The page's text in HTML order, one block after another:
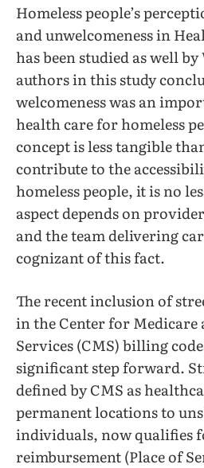
Homeless people’s
and unwelcomeness in
has been studied as well by
authors in this study
welcomeness was an
health care for homeless
concept is less tangible
contribute to the
homeless people, it is no
aspect depends on
and the team delivering
cognizant of this fact.
The recent inclusion of
in the Center for Medicare
Services (CMS) billing
significant step forward.
defined by CMS as
permanent locations to
individuals, now qualifies
reimbursement (Place of